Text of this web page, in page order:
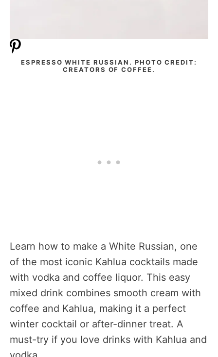
ESPRESSO WHITE RUSSIAN. PHOTO CREDIT:
CREATORS OF COFFEE.
Learn how to make a White Russian, one
of the most iconic Kahlua cocktails made
with vodka and coffee liquor. This easy
mixed drink combines smooth cream with
coffee and Kahlua, making it a perfect
winter cocktail or after-dinner treat. A
must-try if you love drinks with Kahlua and